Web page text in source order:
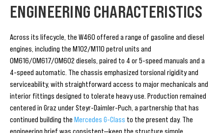
ENGINEERING CHARACTERISTICS
Across its lifecycle, the W460 offered a range of gasoline and diesel
engines, including the M102/M110 petrol units and
OM616/OM617/OM602 diesels, paired to 4 or 5-speed manuals and a
4-speed automatic. The chassis emphasized torsional rigidity and
serviceability, with straightforward access to major mechanicals and
interior fittings designed to tolerate heavy use. Production remained
centered in Graz under Steyr-Daimler-Puch, a partnership that has
continued building the Mercedes G-Class to the present day. The
engineering brief was consistent—keep the structure simple,